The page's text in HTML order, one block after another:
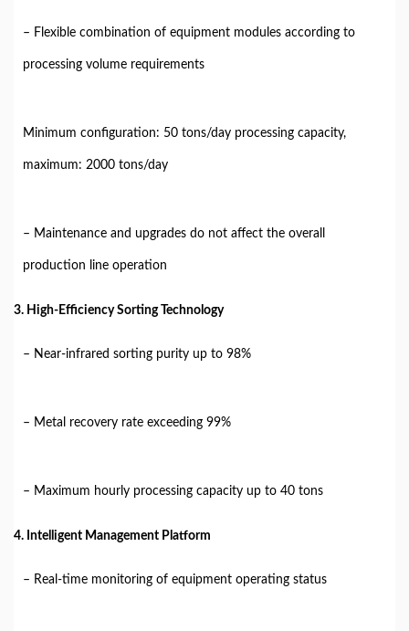
– Flexible combination of equipment modules according to
processing volume requirements
Minimum configuration: 50 tons/day processing capacity,
maximum: 2000 tons/day
– Maintenance and upgrades do not affect the overall
production line operation
3. High-Efficiency Sorting Technology
– Near-infrared sorting purity up to 98%
– Metal recovery rate exceeding 99%
– Maximum hourly processing capacity up to 40 tons
4. Intelligent Management Platform
– Real-time monitoring of equipment operating status